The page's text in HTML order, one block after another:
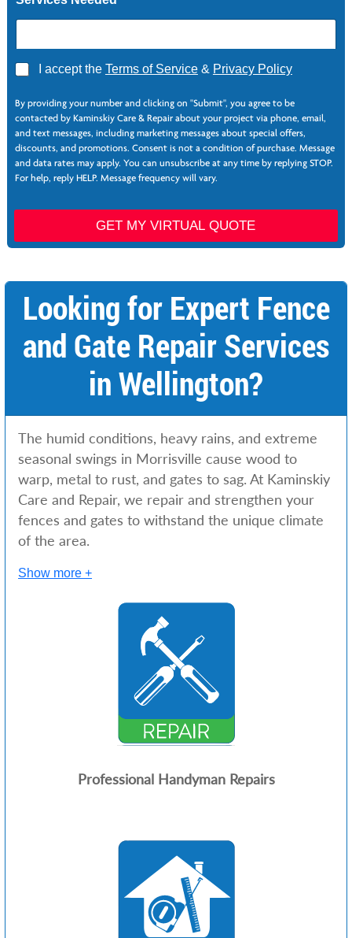
*
*
e
r
v
i
c
e
A
r
e
I accept the Terms of Service& Privacy Policy
By providing your number and clicking on "Submit", you agree to be
contacted by Kaminskiy Care & Repair about your project via phone, email,
and text messages, including marketing messages about special offers,
discounts, and promotions. Consent is not a condition of purchase. Message
and data rates may apply. You can unsubscribe at any time by replying STOP.
For help, reply HELP. Message frequency will vary.
GET MY VIRTUAL QUOTE
Looking for Expert Fence
and Gate Repair Services
in Wellington?
The humid conditions, heavy rains, and extreme
seasonal swings in Morrisville cause wood to
warp, metal to rust, and gates to sag. At Kaminskiy
Care and Repair, we repair and strengthen your
fences and gates to withstand the unique climate
of the area.
Show more +
Professional Handyman Repairs